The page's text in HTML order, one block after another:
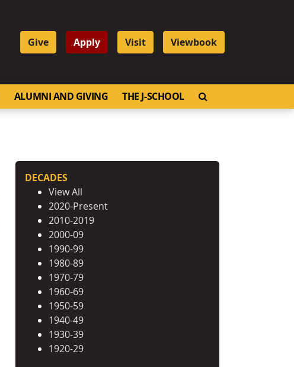
Give Apply Visit Viewbook
ALUMNI AND GIVING THE J-SCHOOL
DECADES
View All
2020-Present
2010-2019
2000-09
1990-99
1980-89
1970-79
1960-69
1950-59
1940-49
1930-39
1920-29